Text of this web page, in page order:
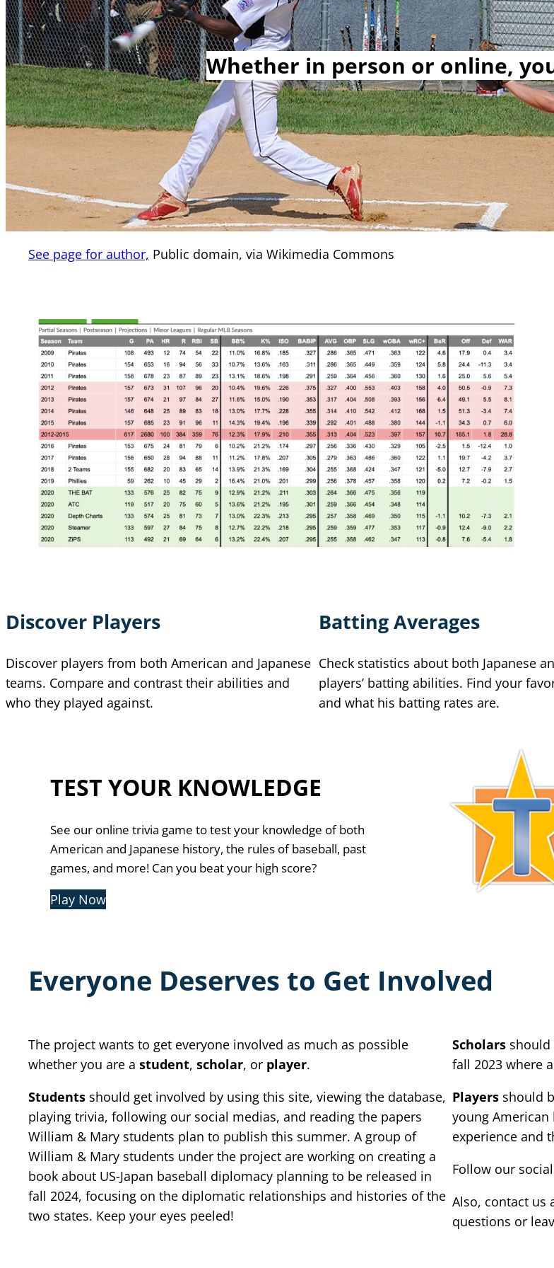
Whether in person or online,
See page for author, Public domain, via Wikimedia Commons
Discover Players
Discover players from both American and Japanese
teams. Compare and contrast their abilities and
who they played against.
Batting Averages
Check statistics about both Japanese
players’ batting abilities. Find your
and what his batting rates are.
TEST YOUR KNOWLEDGE
See our online trivia game to test your knowledge of both
American and Japanese history, the rules of baseball, past
games, and more! Can you beat your high score?
Play Now
Everyone Deserves to Get Involved
The project wants to get everyone involved as much as possible
whether you are a student, scholar, or player.
Students should get involved by using this site, viewing the database,
playing trivia, following our social medias, and reading the papers
William & Mary students plan to publish this summer. A group of
William & Mary students under the project are working on creating a
book about US-Japan baseball diplomacy planning to be released in
fall 2024, focusing on the diplomatic relationships and histories of the
two states. Keep your eyes peeled!
Scholars should
fall 2023 where
Players should
young American
experience and
Follow our
Also, contact us
questions or